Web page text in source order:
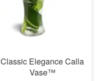
Classic Elegance Calla
Vase™